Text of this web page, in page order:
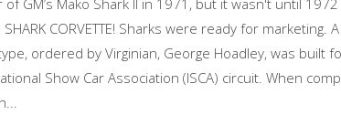
of GM’s Mako Shark II in 1971, but it wasn't until
SHARK CORVETTE! Sharks were ready for marketing.
ordered by Virginian, George Hoadley, was built
Show Car Association (ISCA) circuit. When